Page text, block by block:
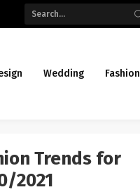
Wedding Fashion
Trends for
2021